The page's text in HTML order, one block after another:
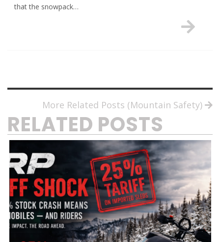
that the snowpack…
More Related Posts (Mountain Safety)
RELATED POSTS